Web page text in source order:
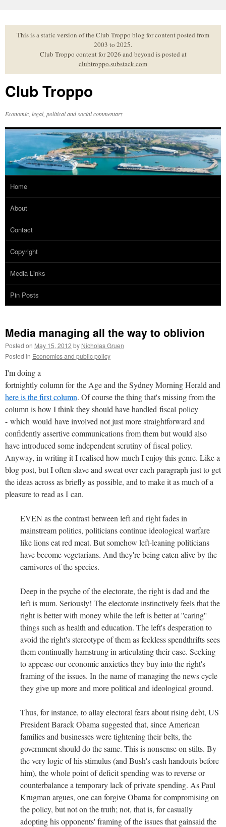
to
contentThis is a static version of the Club Troppo blog for content posted from
2003 to 2025.
Club Troppo content for 2026 and beyond is posted at
clubtroppo.substack.com
Club Troppo
Economic, legal, political and social commentary
Home
About
Contact
Copyright
Media Links
Pin Posts
Media managing all the way to oblivion
Posted on May 15, 2012 by Nicholas Gruen
Posted in Economics and public policy
I'm doing a
fortnightly column for the Age and the Sydney Morning Herald and
here is the first column. Of course the thing that's missing from the
column is how I think they should have handled fiscal policy
- which would have involved not just more straightforward and
confidently assertive communications from them but would also
have introduced some independent scrutiny of fiscal policy.
Anyway, in writing it I realised how much I enjoy this genre. Like a
blog post, but I often slave and sweat over each paragraph just to get
the ideas across as briefly as possible, and to make it as much of a
pleasure to read as I can.
EVEN as the contrast between left and right fades in
mainstream politics, politicians continue ideological warfare
like lions eat red meat. But somehow left-leaning politicians
have become vegetarians. And they're being eaten alive by the
carnivores of the species.
Deep in the psyche of the electorate, the right is dad and the
left is mum. Seriously! The electorate instinctively feels that the
right is better with money while the left is better at ''caring''
things such as health and education. The left's desperation to
avoid the right's stereotype of them as feckless spendthrifts sees
them continually hamstrung in articulating their case. Seeking
to appease our economic anxieties they buy into the right's
framing of the issues. In the name of managing the news cycle
they give up more and more political and ideological ground.
Thus, for instance, to allay electoral fears about rising debt, US
President Barack Obama suggested that, since American
families and businesses were tightening their belts, the
government should do the same. This is nonsense on stilts. By
the very logic of his stimulus (and Bush's cash handouts before
him), the whole point of deficit spending was to reverse or
counterbalance a temporary lack of private spending. As Paul
Krugman argues, one can forgive Obama for compromising on
the policy, but not on the truth; not, that is, for casually
adopting his opponents' framing of the issues that gainsaid the